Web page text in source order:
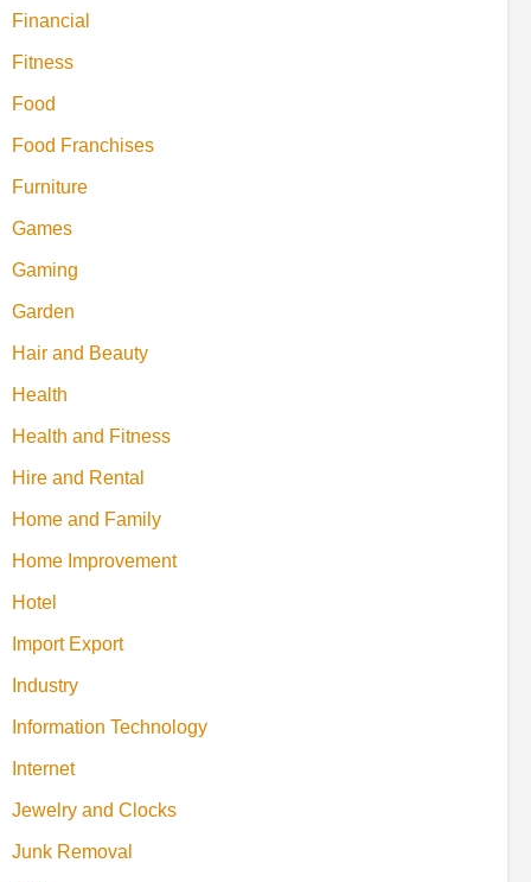
Financial
Fitness
Food
Food Franchises
Furniture
Games
Gaming
Garden
Hair and Beauty
Health
Health and Fitness
Hire and Rental
Home and Family
Home Improvement
Hotel
Import Export
Industry
Information Technology
Internet
Jewelry and Clocks
Junk Removal